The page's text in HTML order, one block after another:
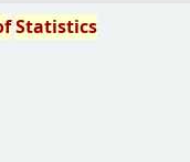
Statistics